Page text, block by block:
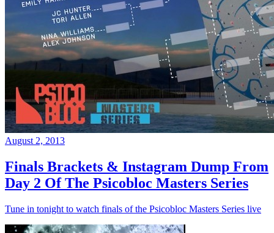
August 2, 2013
Finals Brackets & Instagram Dump From
Day 2 Of The Psicobloc Masters Series
Tune in tonight to watch finals of the Psicobloc Masters Series live